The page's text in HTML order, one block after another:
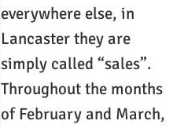
everywhere else, in
Lancaster they are
simply called “sales”.
Throughout the months
of February and March,